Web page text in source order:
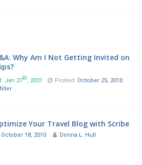
Why Am I Not Getting Invited on
Jan 27th, 2021 Posted: October 25, 2010
Your Travel Blog with Scribe
October 18, 2010 Donna L. Hull